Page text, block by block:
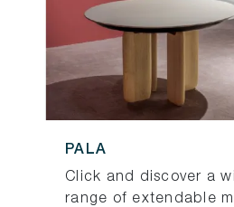
PALA
Click and discover a
range of extendable